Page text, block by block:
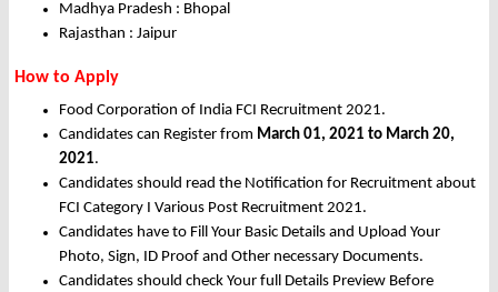
Madhya Pradesh : Bhopal
Rajasthan : Jaipur
How to Apply
Food Corporation of India FCI Recruitment 2021.
Candidates can Register from March 01, 2021 to March 20,
2021.
Candidates should read the Notification for Recruitment about
FCI Category I Various Post Recruitment 2021.
Candidates have to Fill Your Basic Details and Upload Your
Photo, Sign, ID Proof and Other necessary Documents.
Candidates should check Your full Details Preview Before